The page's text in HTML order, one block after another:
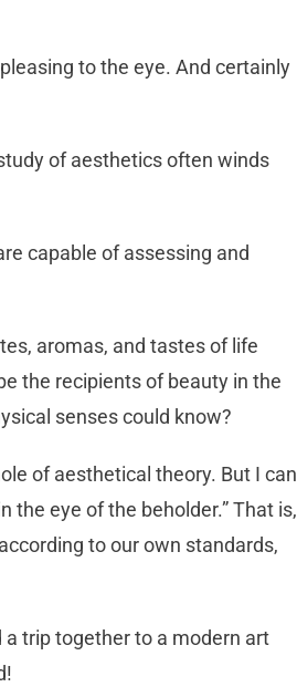
to the eye. And certainly
of aesthetics often winds
capable of assessing and
aromas, and tastes of life
the recipients of beauty in the
senses could know?
of aesthetical theory. But I can
the eye of the beholder.” That is,
to our own standards,
trip together to a modern art